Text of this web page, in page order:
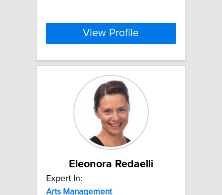
View Profile
Eleonora Redaelli
Expert In:
Arts Management